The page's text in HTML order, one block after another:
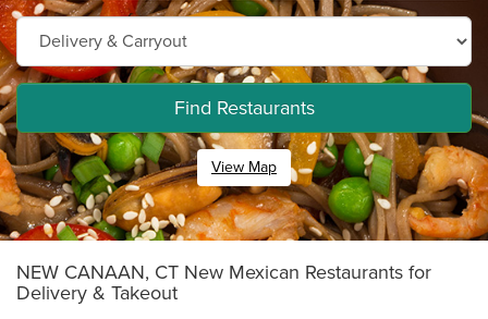
Find Restaurants
View Map
NEW CANAAN, CT New Mexican Restaurants for
Delivery & Takeout